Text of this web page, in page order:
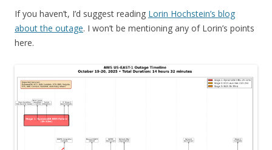
If you haven’t, I’d suggest reading Lorin Hochstein’s blog
about the outage. I won’t be mentioning any of Lorin’s points
here.